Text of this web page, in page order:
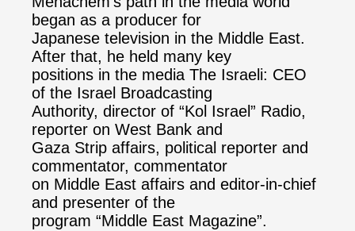
began as a producer for
Japanese television in the Middle East.
After that, he held many key
positions in the media The Israeli: CEO
of the Israel Broadcasting
Authority, director of “Kol Israel” Radio,
reporter on West Bank and
Gaza Strip affairs, political reporter and
commentator, commentator
on Middle East affairs and editor-in-chief
and presenter of the
program “Middle East Magazine”.